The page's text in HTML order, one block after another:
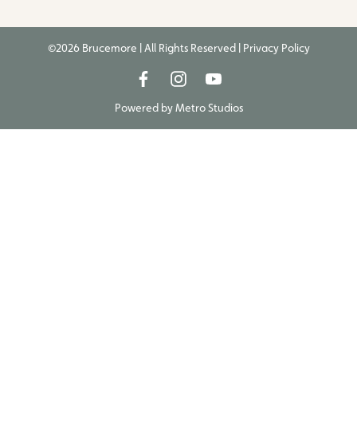
©2026 Brucemore | All Rights Reserved | Privacy Policy
Powered byMetro Studios